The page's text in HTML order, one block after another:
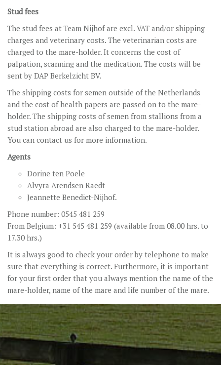
ORDER FORM
TEAM NIJHOF MARKET
BREEDINGMANAGEMENT
NEWS
CONTACT
Stud fees
The stud fees at Team Nijhof are excl. VAT and/or shipping
charges and veterinary costs. The veterinarian costs are
charged to the mare-holder. It concerns the cost of
palpation, scanning and the medication. The costs will be
sent by DAP Berkelzicht BV.
The shipping costs for semen outside of the Netherlands
and the cost of health papers are passed on to the mare-
holder. The shipping costs of semen from stallions from a
stud station abroad are also charged to the mare-holder.
You can contact us for more information.
Agents
Dorine ten Poele
Alvyra Arendsen Raedt
Jeannette Benedict-Nijhof.
Phone number: 0545 481 259
From Belgium: +31 545 481 259 (available from 08.00 hrs. to
17.30 hrs.)
It is always good to check your order by telephone to make
sure that everything is correct. Furthermore, it is important
for your first order that you always mention the name of the
mare-holder, name of the mare and life number of the mare.